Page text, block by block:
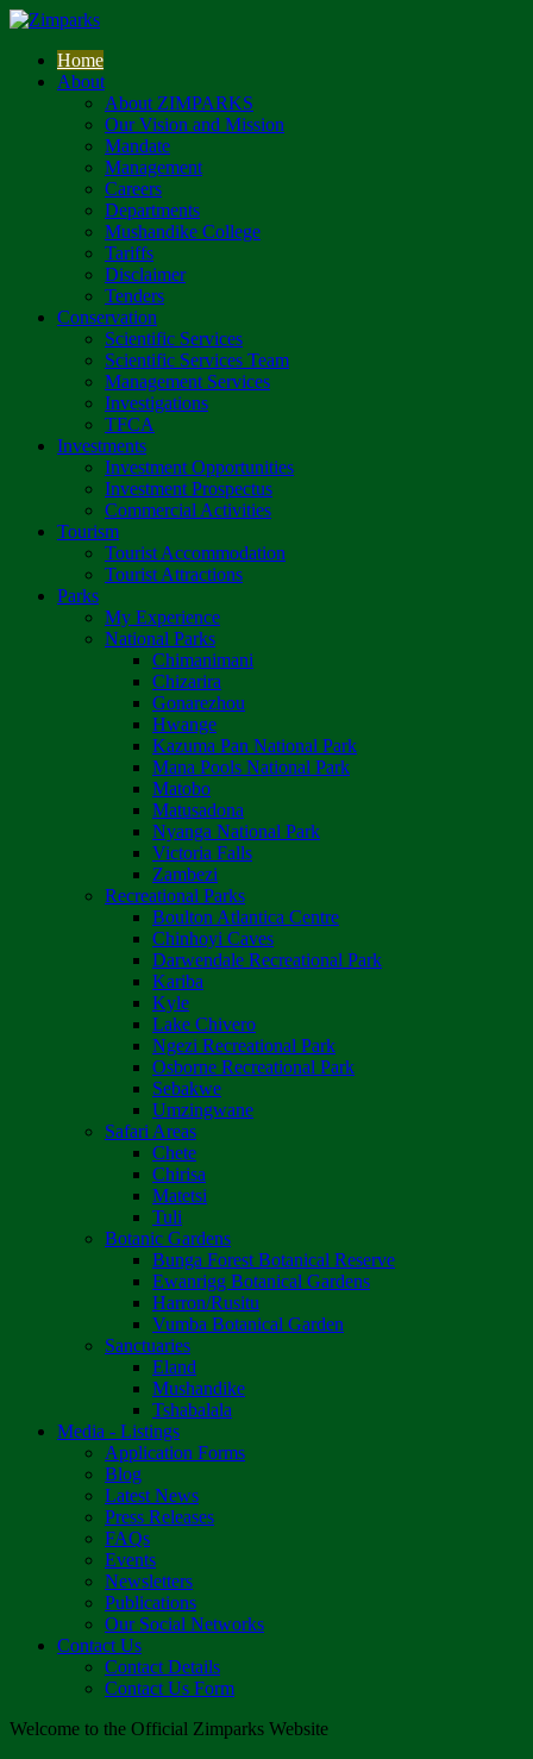
Home
About
About ZIMPARKS
Our Vision and Mission
Mandate
Management
Careers
Departments
Mushandike College
Tariffs
Disclaimer
Tenders
Conservation
Scientific Services
Scientific Services Team
Management Services
Investigations
TFCA
Investments
Investment Opportunities
Investment Prospectus
Commercial Activities
Tourism
Tourist Accommodation
Tourist Attractions
Parks
My Experience
National Parks
Chimanimani
Chizarira
Gonarezhou
Hwange
Kazuma Pan National Park
Mana Pools National Park
Matobo
Matusadona
Nyanga National Park
Victoria Falls
Zambezi
Recreational Parks
Boulton Atlantica Centre
Chinhoyi Caves
Darwendale Recreational Park
Kariba
Kyle
Lake Chivero
Ngezi Recreational Park
Osborne Recreational Park
Sebakwe
Umzingwane
Safari Areas
Chete
Chirisa
Matetsi
Tuli
Botanic Gardens
Bunga Forest Botanical Reserve
Ewanrigg Botanical Gardens
Harron/Rusitu
Vumba Botanical Garden
Sanctuaries
Eland
Mushandike
Tshabalala
Media - Listings
Application Forms
Blog
Latest News
Press Releases
FAQs
Events
Newsletters
Publications
Our Social Networks
Contact Us
Contact Details
Contact Us Form
Welcome to the Official Zimparks Website